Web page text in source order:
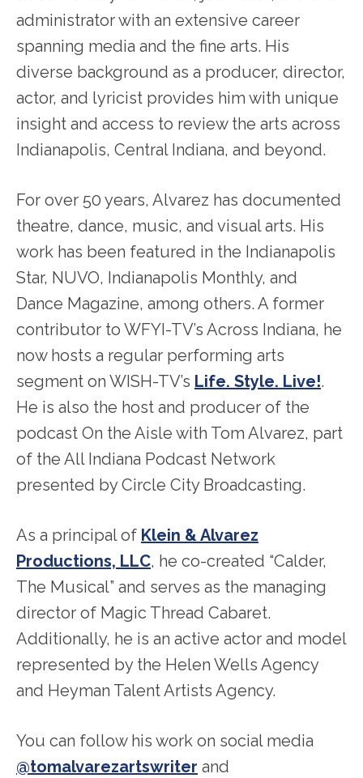
administrator with an extensive career
spanning media and the fine arts. His
diverse background as a producer, director,
actor, and lyricist provides him with unique
insight and access to review the arts across
Indianapolis, Central Indiana, and beyond.
For over 50 years, Alvarez has documented
theatre, dance, music, and visual arts. His
work has been featured in the Indianapolis
Star, NUVO, Indianapolis Monthly, and
Dance Magazine, among others. A former
contributor to WFYI-TV’s Across Indiana, he
now hosts a regular performing arts
segment on WISH-TV’s Life. Style. Live!.
He is also the host and producer of the
podcast On the Aisle with Tom Alvarez, part
of the All Indiana Podcast Network
presented by Circle City Broadcasting.
As a principal of Klein & Alvarez
Productions, LLC, he co-created “Calder,
The Musical” and serves as the managing
director of Magic Thread Cabaret.
Additionally, he is an active actor and model
represented by the Helen Wells Agency
and Heyman Talent Artists Agency.
You can follow his work on social media
@tomalvarezartswriter and